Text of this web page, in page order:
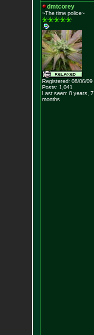
dmtcorey
~The time police~
Registered: 08/06/09
Posts: 1,041
Last seen: 8 years, 7
months